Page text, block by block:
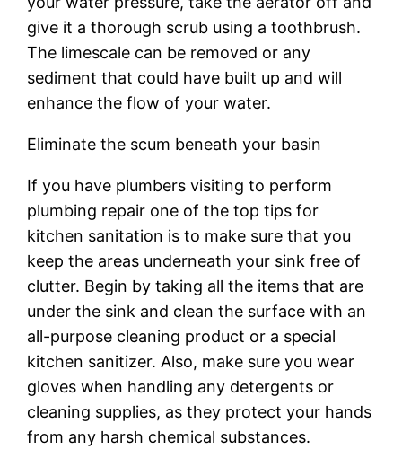
give it a thorough scrub using a toothbrush.
The limescale can be removed or any
sediment that could have built up and will
enhance the flow of your water.
Eliminate the scum beneath your basin
If you have plumbers visiting to perform
plumbing repair one of the top tips for
kitchen sanitation is to make sure that you
keep the areas underneath your sink free of
clutter. Begin by taking all the items that are
under the sink and clean the surface with an
all-purpose cleaning product or a special
kitchen sanitizer. Also, make sure you wear
gloves when handling any detergents or
cleaning supplies, as they protect your hands
from any harsh chemical substances.